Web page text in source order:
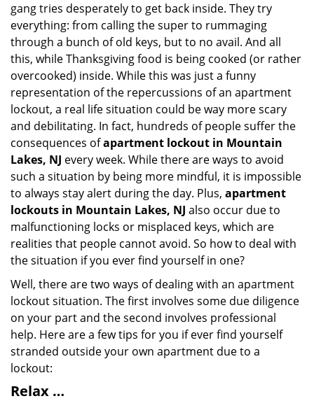
gang tries desperately to get back inside. They try
everything: from calling the super to rummaging
through a bunch of old keys, but to no avail. And all
this, while Thanksgiving food is being cooked (or rather
overcooked) inside. While this was just a funny
representation of the repercussions of an apartment
lockout, a real life situation could be way more scary
and debilitating. In fact, hundreds of people suffer the
consequences ofapartment lockout in Mountain
Lakes, NJ every week. While there are ways to avoid
such a situation by being more mindful, it is impossible
to always stay alert during the day. Plus, apartment
lockouts in Mountain Lakes, NJ also occur due to
malfunctioning locks or misplaced keys, which are
realities that people cannot avoid. So how to deal with
the situation if you ever find yourself in one?
Well, there are two ways of dealing with an apartment
lockout situation. The first involves some due diligence
on your part and the second involves professional
help. Here are a few tips for you if ever find yourself
stranded outside your own apartment due to a
lockout:
Relax …